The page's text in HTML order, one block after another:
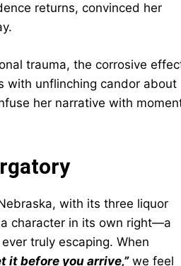
returns, convinced her
trauma, the corrosive
with unflinching candor about
her narrative with
with its three liquor
character in its own right—a
truly escaping. When
it before you arrive,”we feel